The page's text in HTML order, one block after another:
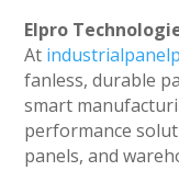
Elpro
At
fanless, durable
smart
performance
panels, and